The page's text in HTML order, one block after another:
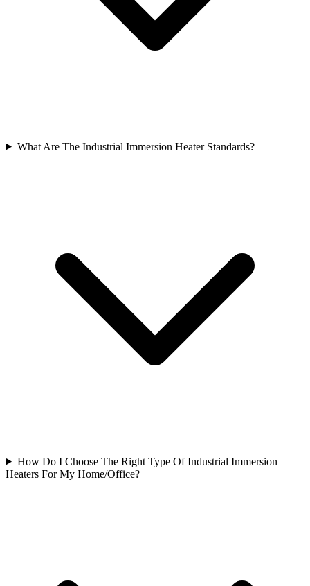
What Are The Industrial Immersion Heater Standards?
How Do I Choose The Right Type Of Industrial Immersion
Heaters For My Home/Office?